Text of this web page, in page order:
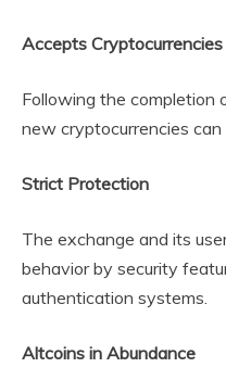
Accepts
Following the completion
new cryptocurrencies can
Strict Protection
The exchange and its
behavior by security
authentication systems.
Altcoins in Abundance